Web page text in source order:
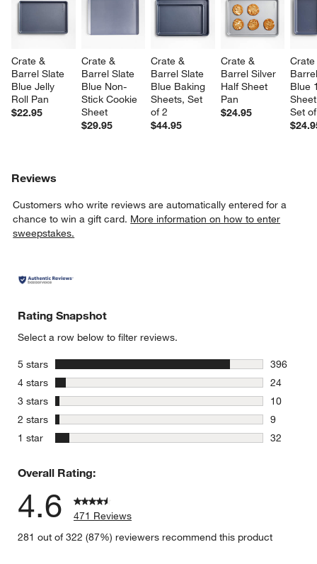
Crate &
Barrel Slate
Blue Jelly
Roll Pan
$22.95
Crate &
Barrel Slate
Blue Non-
Stick Cookie
Sheet
$29.95
Crate &
Barrel Slate
Blue Baking
Sheets, Set
of 2
$44.95
Crate &
Barrel Silver
Half Sheet
Pan
$24.95
Blue
Set
Reviews
Customers who write reviews are automatically entered for a
chance to win a gift card. More information on how to enter
sweepstakes.
Rating Snapshot
Select a row below to filter reviews.
5 stars stars
396
396
4 stars stars
24
24
3 stars stars
10
10
2 stars stars
9
9 reviews
1 star stars
32
Overall Rating:
4.6
471 Reviews
281 out of 322 (87%) reviewers recommend this product